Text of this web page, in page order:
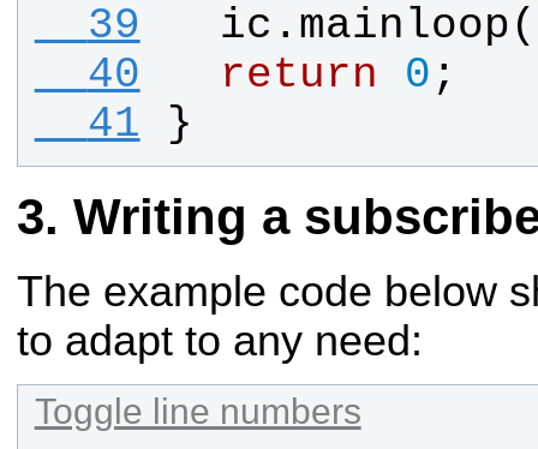
  39
ic . mainloop
  40
return 0 ;
  41
}
Writing a
The example code below
to adapt to any need:
Toggle line numbers